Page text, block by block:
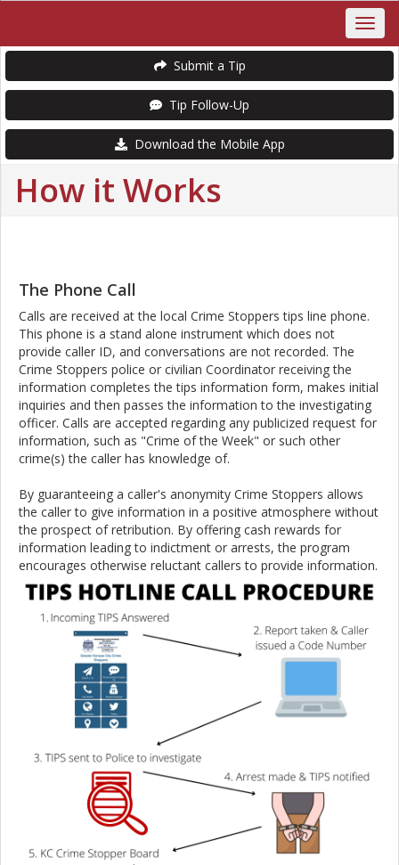
Submit a Tip
Tip Follow-Up
Download the Mobile App
How it Works
The Phone Call
Calls are received at the local Crime Stoppers tips line phone.
This phone is a stand alone instrument which does not
provide caller ID, and conversations are not recorded. The
Crime Stoppers police or civilian Coordinator receiving the
information completes the tips information form, makes initial
inquiries and then passes the information to the investigating
officer. Calls are accepted regarding any publicized request for
information, such as "Crime of the Week" or such other
crime(s) the caller has knowledge of.
By guaranteeing a caller's anonymity Crime Stoppers allows
the caller to give information in a positive atmosphere without
the prospect of retribution. By offering cash rewards for
information leading to indictment or arrests, the program
encourages otherwise reluctant callers to provide information.